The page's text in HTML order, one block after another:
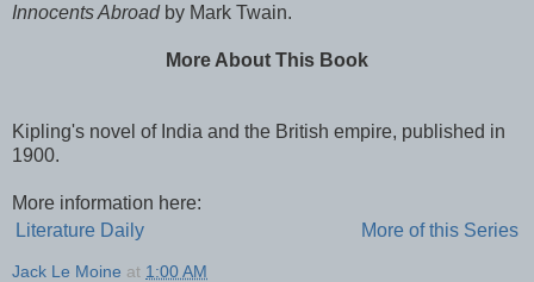
Innocents Abroadby Mark Twain.
More About This Book
Kipling's novel of India and the British empire, published in
1900.
More information here:
Literature Daily
More of this Series
Jack Le Moine at 1:00 AM